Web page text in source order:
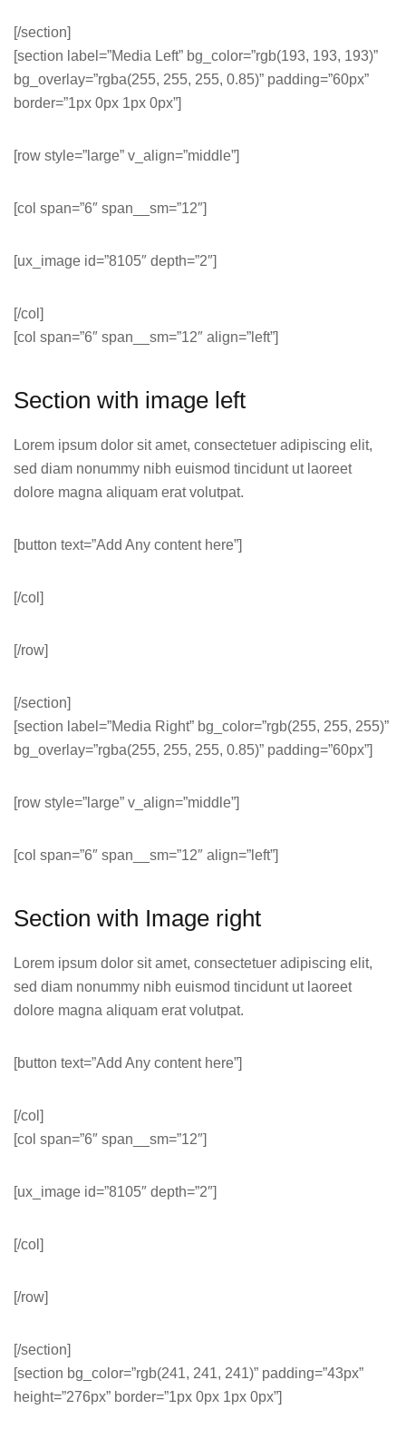
[/section]
[section label=”Media Left” bg_color=”rgb(193, 193, 193)”
bg_overlay=”rgba(255, 255, 255, 0.85)” padding=”60px”
border=”1px 0px 1px 0px”]
[row style=”large” v_align=”middle”]
[col span=”6″ span__sm=”12″]
[ux_image id=”8105″ depth=”2″]
[/col]
[col span=”6″ span__sm=”12″ align=”left”]
Section with image left
Lorem ipsum dolor sit amet, consectetuer adipiscing elit,
sed diam nonummy nibh euismod tincidunt ut laoreet
dolore magna aliquam erat volutpat.
[button text=”Add Any content here”]
[/col]
[/row]
[/section]
[section label=”Media Right” bg_color=”rgb(255, 255, 255)”
bg_overlay=”rgba(255, 255, 255, 0.85)” padding=”60px”]
[row style=”large” v_align=”middle”]
[col span=”6″ span__sm=”12″ align=”left”]
Section with Image right
Lorem ipsum dolor sit amet, consectetuer adipiscing elit,
sed diam nonummy nibh euismod tincidunt ut laoreet
dolore magna aliquam erat volutpat.
[button text=”Add Any content here”]
[/col]
[col span=”6″ span__sm=”12″]
[ux_image id=”8105″ depth=”2″]
[/col]
[/row]
[/section]
[section bg_color=”rgb(241, 241, 241)” padding=”43px”
height=”276px” border=”1px 0px 1px 0px”]